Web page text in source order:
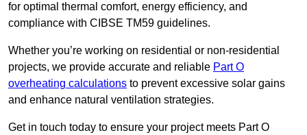
for optimal thermal comfort, energy efficiency, and
compliance with CIBSE TM59 guidelines.
Whether you’re working on residential or non-residential
projects, we provide accurate and reliable Part O
overheating calculations to prevent excessive solar gains
and enhance natural ventilation strategies.
Get in touch today to ensure your project meets Part O